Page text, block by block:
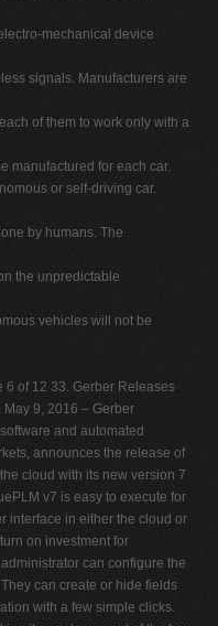
mechanical device
signals. Manufacturers are
of them to work only with a
manufactured for each car.
or self-driving car.
by humans. The
the unpredictable
vehicles will not be
product analytics and accurate simulation. 39. Centric, China's 361° Partner for PLM LOS GATOS, CA, May 13, 2016 – Centric Software announces that 361° (the 361 Degrees Group), a leading sports brand in China, has selected Centric to provide its product lifecycle management (PLM) solution. ° 61 founded in 2003, is a comprehensive sporting goods company which integrates branding, R&D, design, production, and distribution of products including sports shoes and apparel, related accessories, childrenwear, and high-end outdoor products. The tagline of 361° is "one degree beyond". 361° has grown rapidly in China, began its international expansion in 2013 and is now present in the US, Europe, and South America. 361° is an official supplier of the 2016 Olympic and Paralympic Games in Rio de Janeiro. In addition to international expansion, 361° is transforming from a wholesale to a retail business model. This exciting time of growth and change has brought several challenges, leading the company to consider using a product lifecycle management (PLM) solution to streamline design, production, and retail. 40. Oracle's PLM Cloud Connects Product Master Data from Ideation to Commercialization: a CIMdata Commentary Key takeaways : Oracle PLM manages the creation, maintenance, and governance of the Common Product Model which includes the complete definition of a product or item end to end from ideation to commercialization and extends that definition to include all the operational attributes and constructs needed for to support ERP, SCM, and CRM PLM Cloud provides flexible entry to managing product data in the cloud through innovation, development, and commercialization PLM Cloud enables social product development by connecting social input to product definition for long term traceability A common product approach enables data harmonization across PLM, ERP, and SCM More than ever, there is a heavy emphasis on innovation and ideation within product development companies. There is fresh energy around entrepreneurship and empowering collaborative innovation. From Kickstarters to the well-established, everyone is looking at how to redefine products and services with outside-the-box thinking. Yet capturing ideas, sharing ideas, and qualifying ideas in order to create new products is increasingly challenging without the proper DSD Newsletter No. 352, 20.05.2016 Page 8 of 12 tools to help convert those ideas into products. With Product Lifecycle Management (PLM) Cloud, Oracle has made significant strides in connecting innovation to the ultimate product commercialization. The challenge today is that innovation is no longer happening on a napkin at a restaurant by co-located personnel. Instead, innovation is happening in the social medium across global boundaries, in essentially a text-based stream of consciousness. The ability to capture, retain, and execute on this information is often lost or fails to be seen by decision makers. 41. Wipro Unites Software Development with PLM: a CIMdata Commentary Key takeaways: Software increasingly has become the technology differentiator in today's complex products—without integrating software into the product development process, product launches can become market failures Integrated Product Development Lifecycle should be tool agnostic and able to use existing installed toolsets that are already in production, rather than requiring a rip-and-replace approach Wipro has developed an holistic and product agnostic framework uniting software development into PLM Over the last few decades, manufactured products have become increasingly "smart," driving growth in the level of embedded electronics and software. The ubiquity of Internet access and the availability of cheap sensors and computing power make it easy to connect these smart products to drive new value for customers, enable innovative business models, and help manufacturing companies learn how their products are actually